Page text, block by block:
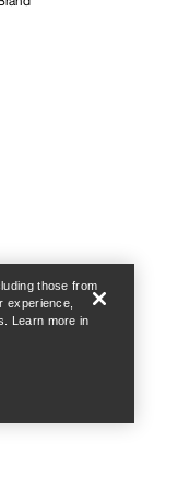
those from
experience,
Learn more in